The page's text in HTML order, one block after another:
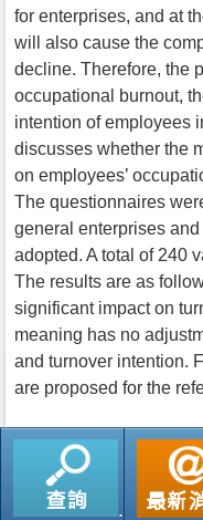
for enterprises, and at
will also cause the
decline. Therefore, the
occupational burnout,
intention of employees
discusses whether the
on employees’
The questionnaires
general enterprises
adopted. A total of 240
The results are as
significant impact on
meaning has no
and turnover intention.
are proposed for the